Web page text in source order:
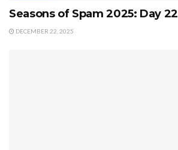
Seasons of Spam 2025: Day 22
DECEMBER 22, 2025